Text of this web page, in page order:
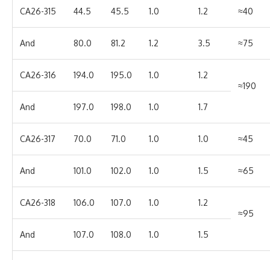
CA26-315 44.5 45.5 1.0 1.2 ≈40
And 80.0 81.2 1.2 3.5 ≈75
CA26-316 194.0 195.0 1.0
1.2
≈190
And 197.0 198.0 1.0 1.7
CA26-317 70.0 71.0 1.0 1.0 ≈45
And 101.0 102.0 1.0 1.5 ≈65
CA26-318 106.0 107.0 1.0
1.2
≈95
And 107.0 108.0 1.0 1.5